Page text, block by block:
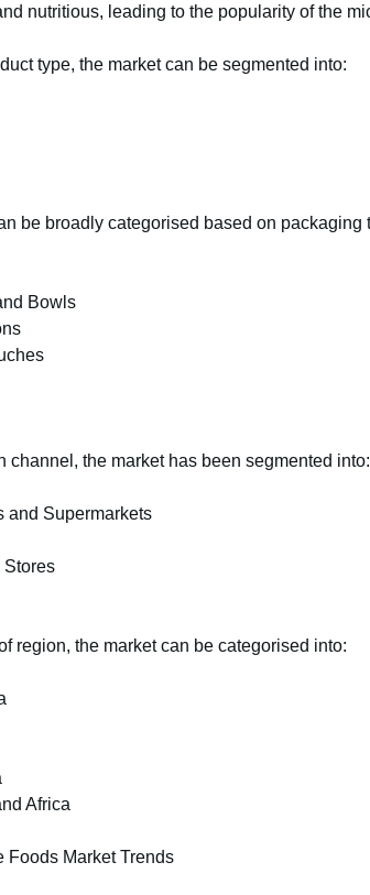
nutritious, leading to the popularity of the
type, the market can be segmented into:
be broadly categorised based on packaging
Bowls
channel, the market has been segmented into:
and Supermarkets
region, the market can be categorised into:
Africa
Foods Market Trends